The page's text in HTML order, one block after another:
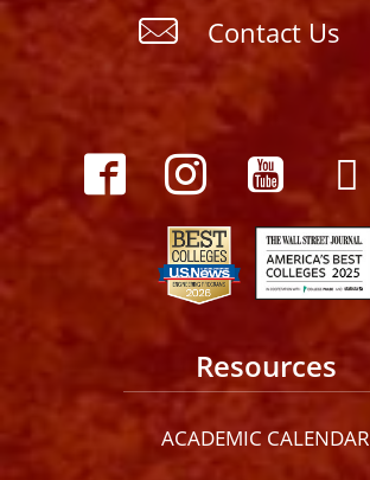
Contact Us
Resources
ACADEMIC CALENDAR